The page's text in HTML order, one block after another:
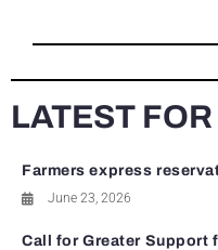
LATEST
Farmers express
June 23, 2026
Call for Greater Support